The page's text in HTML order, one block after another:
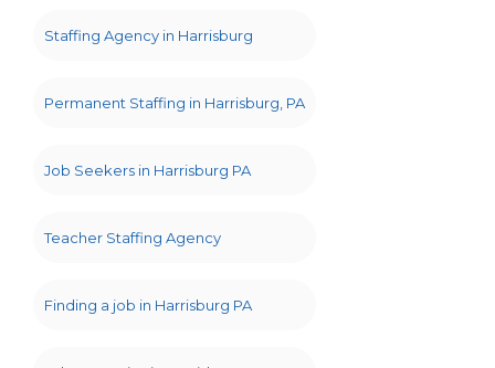
Staffing Agency in Harrisburg
Permanent Staffing in Harrisburg, PA
Job Seekers in Harrisburg PA
Teacher Staffing Agency
Finding a job in Harrisburg PA